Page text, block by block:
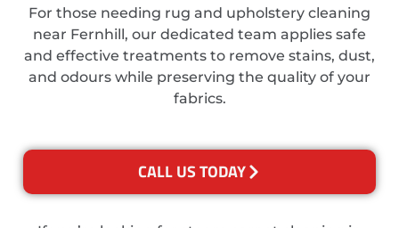
For those needing rug and upholstery cleaning
near Fernhill, our dedicated team applies safe
and effective treatments to remove stains, dust,
and odours while preserving the quality of your
fabrics.
CALL US TODAY